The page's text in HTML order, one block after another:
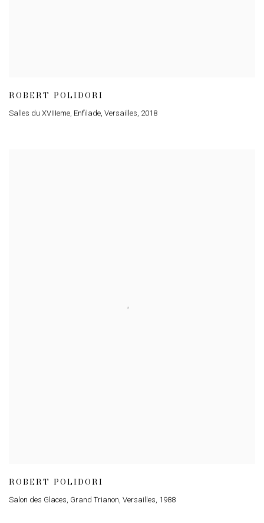
ROBERT POLIDORI
Salles du XVIIIeme, Enfilade, Versailles, 2018
ROBERT POLIDORI
Salon des Glaces, Grand Trianon, Versailles, 1988